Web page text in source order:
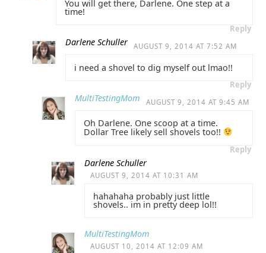
You will get there, Darlene. One step at a
time!
Reply
Darlene Schuller AUGUST 9, 2014 AT 7:52 AM
i need a shovel to dig myself out lmao!!
Reply
MultiTestingMom AUGUST 9, 2014 AT 9:45 AM
Oh Darlene. One scoop at a time.
Dollar Tree likely sell shovels too!!
Reply
Darlene Schuller
AUGUST 9, 2014 AT 10:31 AM
hahahaha probably just little
shovels.. im in pretty deep lol!!
MultiTestingMom
AUGUST 10, 2014 AT 12:09 AM